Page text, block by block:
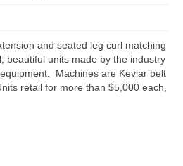
and seated leg curl matching
beautiful units made by the industry
Machines are Kevlar belt
retail for more than $5,000 each,